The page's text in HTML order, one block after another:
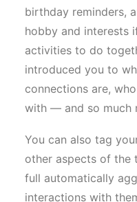
birthday reminders,
hobby and interests
activities to do
introduced you to
connections are,
with — and so much
You can also tag
other aspects of the
full automatically
interactions with